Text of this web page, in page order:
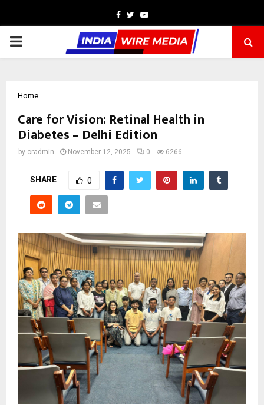
Facebook
TwitterYoutube
PRIMARY
Home
Care for Vision: Retinal Health in
Diabetes – Delhi Edition
by cradmin November 12, 2025 0 6266
SHARE 0